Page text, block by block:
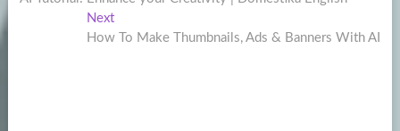
navigation
NextNext
post:
How To Make Thumbnails, Ads & Banners With AI